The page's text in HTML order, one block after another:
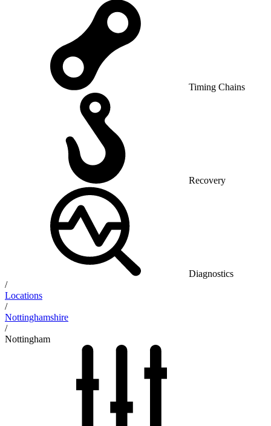
Timing Chains
Recovery
Diagnostics
/
Locations
/
Nottinghamshire
/
Nottingham